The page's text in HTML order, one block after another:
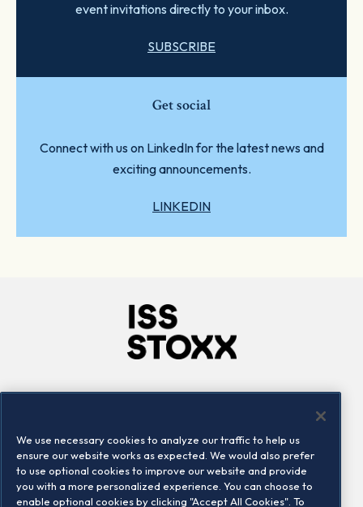
event invitations directly to your inbox.
SUBSCRIBE
Get social
Connect with us on LinkedIn for the latest news and
exciting announcements.
LINKEDIN
Locations
Contact us
We use necessary cookies to analyze our traffic to help us
ensure our website works as expected. We would also prefer
to use optional cookies to improve our website and provide
you with a more personalized experience. You can choose to
enable optional cookies by clicking "Accept All Cookies". To